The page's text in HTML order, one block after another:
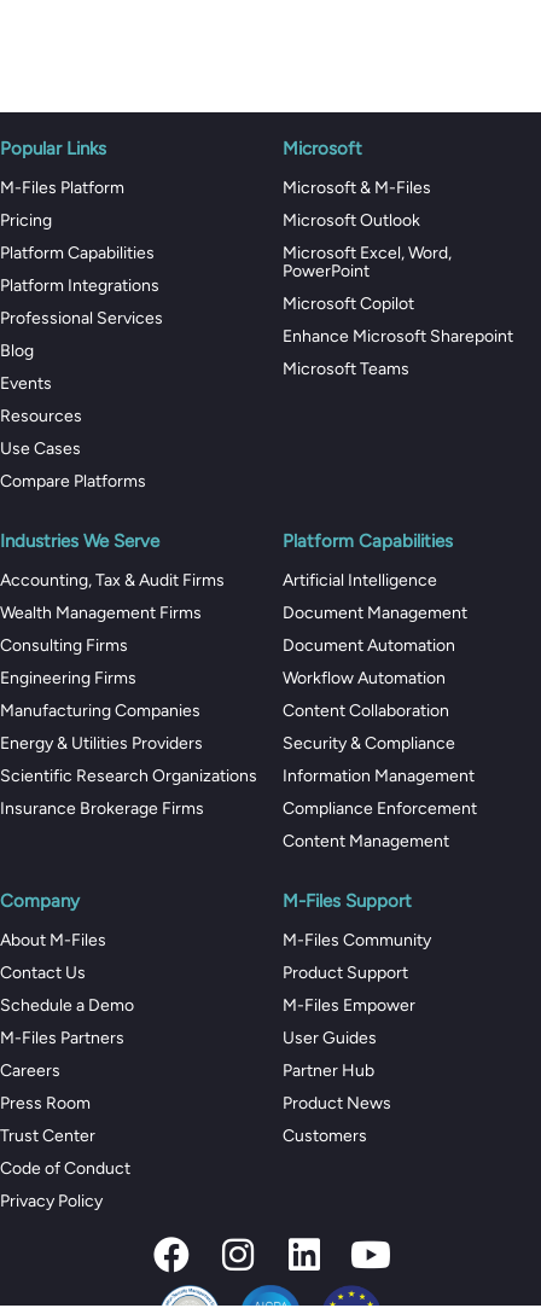
Popular Links
M-Files Platform
Pricing
Platform Capabilities
Platform Integrations
Professional Services
Blog
Events
Resources
Use Cases
Compare Platforms
Microsoft
Microsoft & M-Files
Microsoft Outlook
Microsoft Excel, Word,
PowerPoint
Microsoft Copilot
Enhance Microsoft Sharepoint
Microsoft Teams
Industries We Serve
Accounting, Tax & Audit Firms
Wealth Management Firms
Consulting Firms
Engineering Firms
Manufacturing Companies
Energy & Utilities Providers
Scientific Research Organizations
Insurance Brokerage Firms
Platform Capabilities
Artificial Intelligence
Document Management
Document Automation
Workflow Automation
Content Collaboration
Security & Compliance
Information Management
Compliance Enforcement
Content Management
Company
About M-Files
Contact Us
Schedule a Demo
M-Files Partners
Careers
Press Room
Trust Center
Code of Conduct
Privacy Policy
M-Files Support
M-Files Community
Product Support
M-Files Empower
User Guides
Partner Hub
Product News
Customers